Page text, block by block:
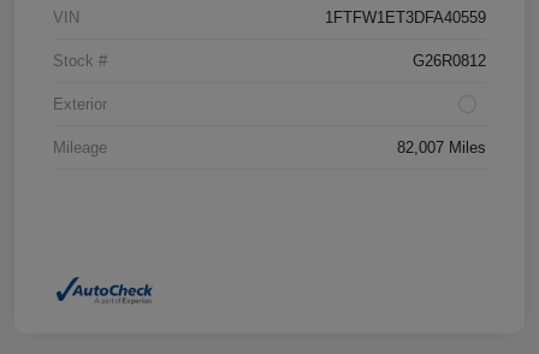
VIN 1FTFW1ET3DFA40559
Stock # G26R0812
Exterior
Mileage 82,007 Miles